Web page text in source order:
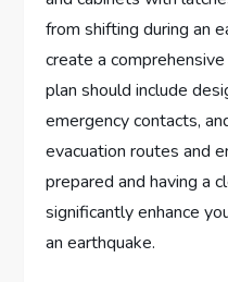
from shifting during an
create a
plan should include
emergency contacts,
evacuation routes and
prepared and having a
significantly enhance
an earthquake.